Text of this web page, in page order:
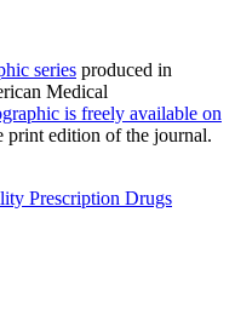
series produced in
Medical
is freely available on
print edition of the journal.
Prescription Drugs